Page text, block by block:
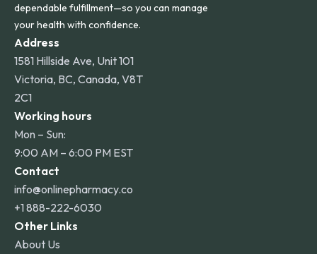
dependable fulfillment—so you can manage
your health with confidence.
Address
1581 Hillside Ave, Unit 101
Victoria, BC, Canada, V8T
2C1
Working hours
Mon – Sun:
9:00 AM – 6:00 PM EST
Contact
info@onlinepharmacy.co
+1 888-222-6030
Other Links
About Us